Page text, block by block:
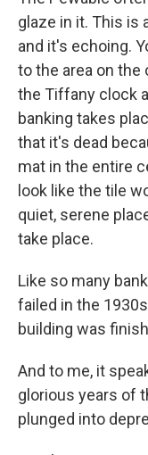
glaze in it. This is
and it's echoing.
to the area on the
the Tiffany clock
banking takes
that it's dead
mat in the entire
look like the tile
quiet, serene
take place.
Like so many
failed in the
building was
And to me, it
glorious years of
plunged into